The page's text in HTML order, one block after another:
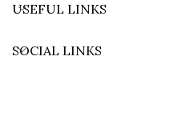
USEFUL LINKS
SOCIAL LINKS